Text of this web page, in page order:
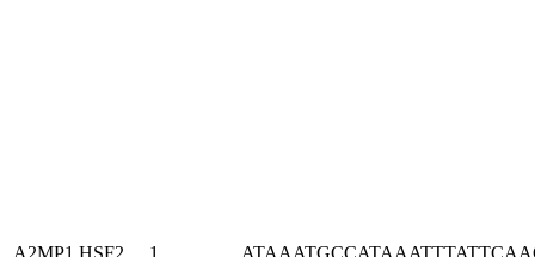
A2MP1 HSF2 1